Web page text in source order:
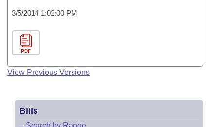
3/5/2014 1:02:00 PM
PDF
View Previous Versions
Bills
– Search by Range